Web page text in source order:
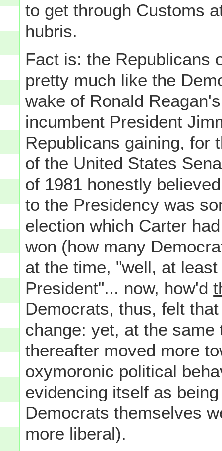
to get through Customs
hubris.
Fact is: the Republicans
pretty much like the
wake of Ronald
incumbent President
Republicans gaining, for
of the United States
of 1981 honestly
to the Presidency was
election which Carter
won (how many
at the time, "well, at
President"... now, how'd
Democrats, thus, felt
change: yet, at the
thereafter moved more
oxymoronic political
evidencing itself as
Democrats themselves
more liberal).